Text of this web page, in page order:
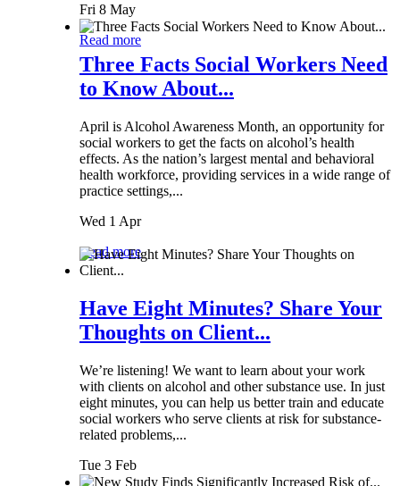
Fri 8 May
Read more
Three Facts Social Workers Need
to Know About...
April is Alcohol Awareness Month, an opportunity for
social workers to get the facts on alcohol’s health
effects. As the nation’s largest mental and behavioral
health workforce, providing services in a wide range of
practice settings,...
Wed 1 Apr
Read more
Have Eight Minutes? Share Your
Thoughts on Client...
We’re listening! We want to learn about your work
with clients on alcohol and other substance use. In just
eight minutes, you can help us better train and educate
social workers who serve clients at risk for substance-
related problems,...
Tue 3 Feb